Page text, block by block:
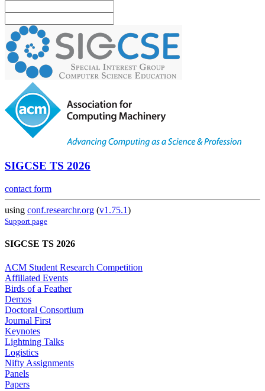
SIGCSE TS 2026
contact form
using conf.researchr.org (v1.75.1)
Support page
SIGCSE TS 2026
ACM Student Research Competition
Affiliated Events
Birds of a Feather
Demos
Doctoral Consortium
Journal First
Keynotes
Lightning Talks
Logistics
Nifty Assignments
Panels
Papers